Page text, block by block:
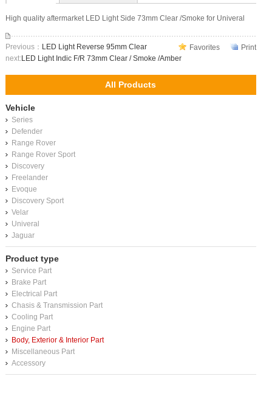
High quality aftermarket LED Light Side 73mm Clear /Smoke for Univeral
Previous： LED Light Reverse 95mm Clear
next:LED Light Indic F/R 73mm Clear / Smoke /Amber
Favorites Print
All Products
Vehicle
Series
Defender
Range Rover
Range Rover Sport
Discovery
Freelander
Evoque
Discovery Sport
Velar
Univeral
Jaguar
Product type
Service Part
Brake Part
Electrical Part
Chasis & Transmission Part
Cooling Part
Engine Part
Body, Exterior & Interior Part
Miscellaneous Part
Accessory